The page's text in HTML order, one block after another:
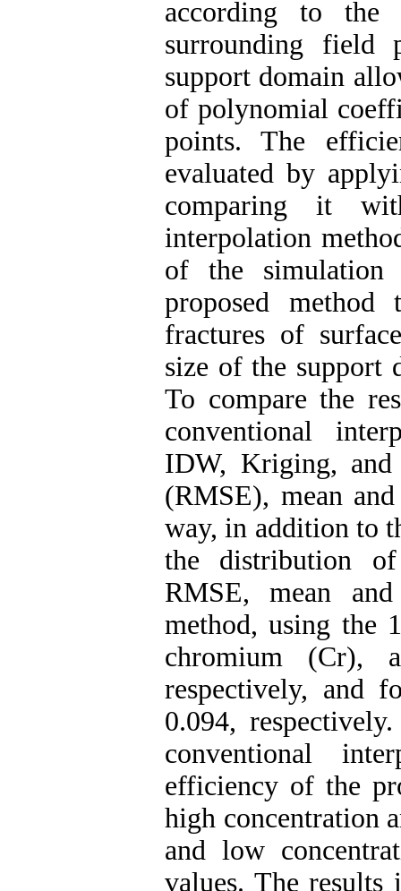
according to the
surrounding field
support domain
of polynomial
points. The
evaluated by
comparing it
interpolation
of the
proposed
fractures of
size of the support
To compare the
conventional
IDW, Kriging, and
(RMSE), mean
way, in addition to
the distribution
RMSE, mean
method, using the
chromium (Cr),
respectively, and
0.094,
conventional
efficiency of the
high concentration
and low
values. The